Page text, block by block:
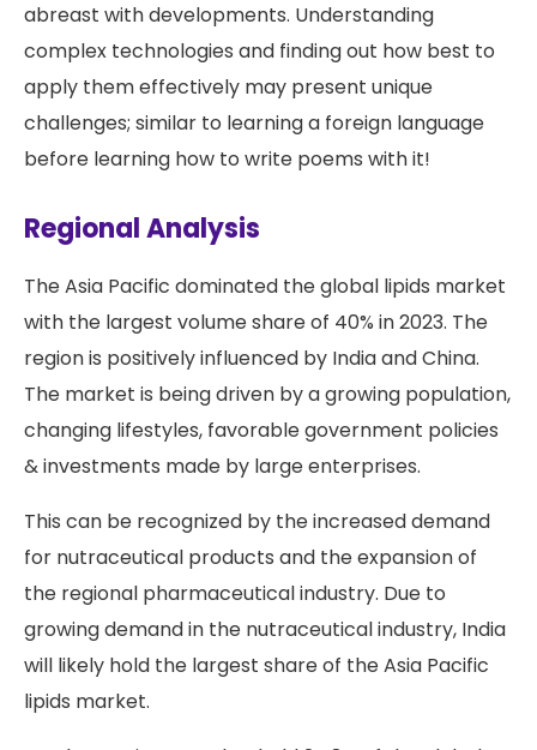
abreast with developments. Understanding
complex technologies and finding out how best to
apply them effectively may present unique
challenges; similar to learning a foreign language
before learning how to write poems with it!
Regional Analysis
The Asia Pacific dominated the global lipids market
with the largest volume share of 40% in 2023. The
region is positively influenced by India and China.
The market is being driven by a growing population,
changing lifestyles, favorable government policies
& investments made by large enterprises.
This can be recognized by the increased demand
for nutraceutical products and the expansion of
the regional pharmaceutical industry. Due to
growing demand in the nutraceutical industry, India
will likely hold the largest share of the Asia Pacific
lipids market.